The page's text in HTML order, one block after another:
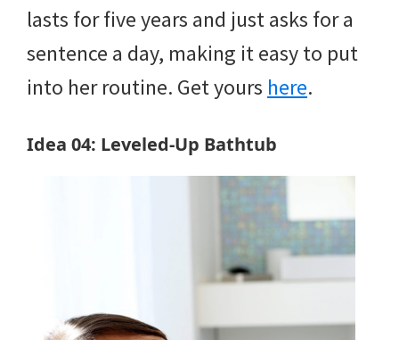
lasts for five years and just asks for a
sentence a day, making it easy to put
into her routine. Get yours here.
Idea 04: Leveled-Up Bathtub